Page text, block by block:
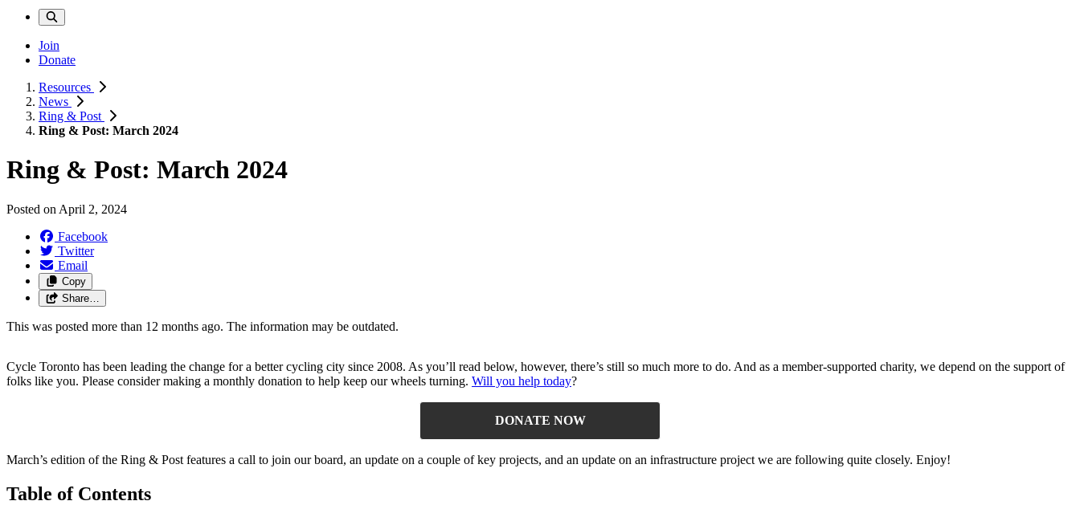
Join
Donate
Resources
News
Ring & Post
Ring & Post: March 2024
Ring & Post: March 2024
Posted on April 2, 2024
Facebook
Twitter
Email
Copy
Share…
This was posted more than 12 months ago. The information may be outdated.
Cycle Toronto has been leading the change for a better cycling city since 2008. As you’ll read below, however, there’s still so much more to do. And as a member-supported charity, we depend on the support of
folks like you. Please consider making a monthly donation to help keep our wheels turning. Will you help today?
DONATE NOW
March’s edition of the Ring & Post features a call to join our board, an update on a couple of key projects, and an update on an infrastructure project we are following quite closely. Enjoy!
Table of Contents